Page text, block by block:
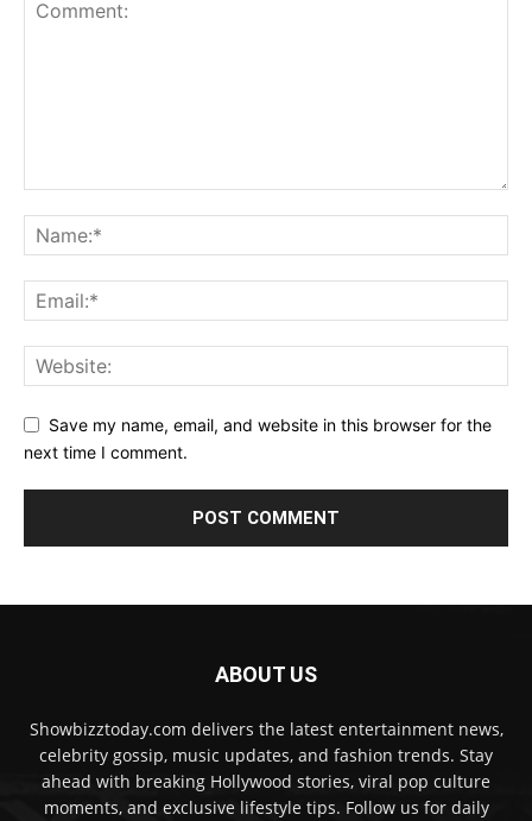
Save my name, email, and website in this browser for the
next time I comment.
ABOUT US
Showbizztoday.com delivers the latest entertainment news,
celebrity gossip, music updates, and fashion trends. Stay
ahead with breaking Hollywood stories, viral pop culture
moments, and exclusive lifestyle tips. Follow us for daily